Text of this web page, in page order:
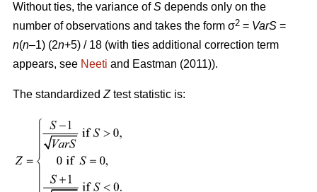
Without ties, the variance ofS depends only on the
number of observations and takes the form σ2 = VarS =
n(n–1) (2n+5) / 18 (with ties additional correction term
appears, see Neeti and Eastman (2011)).
The standardized Ztest statistic is: